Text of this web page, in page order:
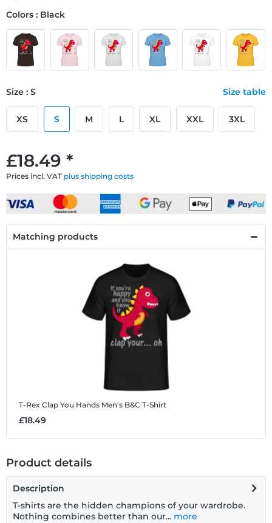
£18.49 *
Prices incl. VAT plus shipping costs
Colors : Black
Size : S Size table
XS S M L XL XXL 3XL
Matching products
T-Rex Clap You Hands Men's B&C T-Shirt
£18.49
Product details
Description
T-shirts are the hidden champions of your wardrobe.
Nothing combines better than our... more